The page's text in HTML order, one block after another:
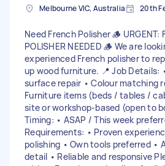
Melbourne VIC, Australia 20th
Need French Polisher 🪵 URGENT:
POLISHER NEEDED 🪵 We are
experienced French polisher to
up wood furniture. 📍 Job Details:
surface repair • Colour matching
Furniture items (beds / tables /
site or workshop-based (open to
Timing: • ASAP / This week
Requirements: • Proven
polishing • Own tools preferred •
detail • Reliable and responsive